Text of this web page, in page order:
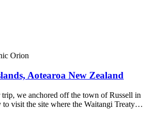
Orion
Aotearoa New Zealand
we anchored off the town of Russell in
visit the site where the Waitangi Treaty